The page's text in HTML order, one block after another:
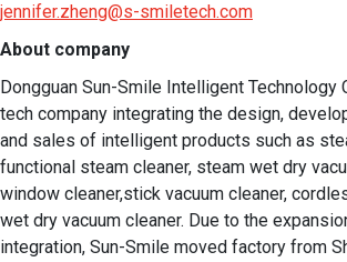
jennifer.zheng@s-smiletech.com
About company
Dongguan Sun-Smile Intelligent Technology
tech company integrating the design,
and sales of intelligent products such as
functional steam cleaner, steam wet dry
window cleaner,stick vacuum cleaner,
wet dry vacuum cleaner. Due to the
integration, Sun-Smile moved factory from